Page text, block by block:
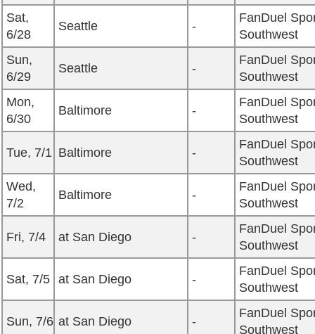
Sat,
6/28
Seattle -
FanDuel
Southwest
Sun,
6/29
Seattle -
FanDuel
Southwest
Mon,
6/30
Baltimore -
FanDuel
Southwest
Tue, 7/1 Baltimore -
FanDuel
Southwest
Wed,
7/2
Baltimore -
FanDuel
Southwest
Fri, 7/4 at San Diego -
FanDuel
Southwest
Sat, 7/5 at San Diego -
FanDuel
Southwest
Sun, 7/6 at San Diego -
FanDuel
Southwest